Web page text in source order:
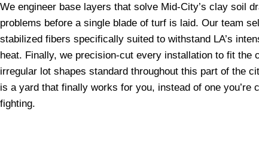
We engineer base layers that solve Mid-City’s clay soil
problems before a single blade of turf is laid. Our team
stabilized fibers specifically suited to withstand LA’s
heat. Finally, we precision-cut every installation to fit the
irregular lot shapes standard throughout this part of the
is a yard that finally works for you, instead of one you’re
fighting.